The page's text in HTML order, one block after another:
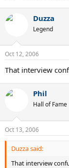
Duzza
Legend
Oct 12, 2006
That interview
Phil
Hall of Fame
Oct 13, 2006
Duzza said:
That interview